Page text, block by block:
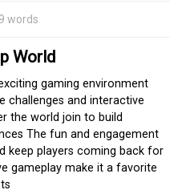
words
World
gaming environment
challenges and interactive
the world join to build
The fun and engagement
keep players coming back for
gameplay make it a favorite